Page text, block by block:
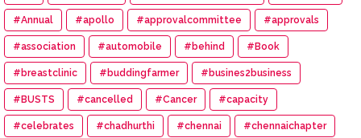
#Annual #apollo #approvalcommittee #approvals
#association #automobile #behind #Book
#breastclinic #buddingfarmer #busines2business
#BUSTS #cancelled #Cancer #capacity
#celebrates #chadhurthi #chennai #chennaichapter